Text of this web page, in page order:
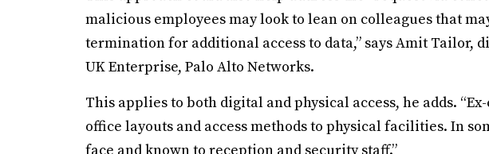
malicious employees may look to lean on colleagues that
termination for additional access to data,” says Amit Tailor,
UK Enterprise, Palo Alto Networks.
This applies to both digital and physical access, he adds.
office layouts and access methods to physical facilities. In